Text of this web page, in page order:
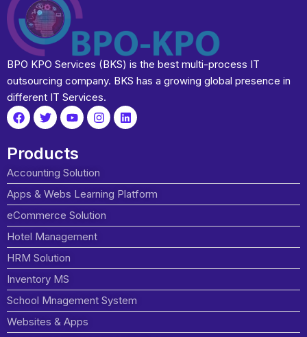
BPO KPO Services (BKS) is the best multi-process IT
outsourcing company. BKS has a growing global presence in
different IT Services.
Products
Accounting Solution
Apps & Webs Learning Platform
eCommerce Solution
Hotel Management
HRM Solution
Inventory MS
School Mnagement System
Websites & Apps